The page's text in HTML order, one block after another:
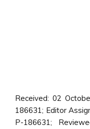
Received: 02
186631; Editor
P-186631;